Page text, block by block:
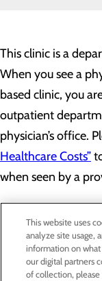
This clinic is a
When you see a
based clinic, you
outpatient
physician’s office.
Healthcare Costs”
when seen by a
Privacy Policy
This website uses
analyze site usage,
information on
our digital partners
of collection,